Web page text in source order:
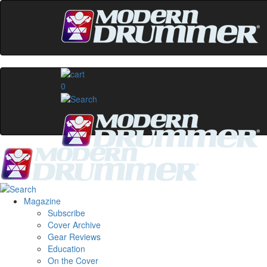
0
Magazine
Subscribe
Cover Archive
Gear Reviews
Education
On the Cover